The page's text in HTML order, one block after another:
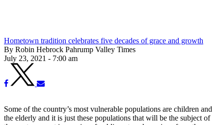
Hometown tradition celebrates five decades of grace and growth
By Robin Hebrock Pahrump Valley Times
July 23, 2021 - 7:00 am
Some of the country’s most vulnerable populations are children and
the elderly and it is just these populations that will be the subject of